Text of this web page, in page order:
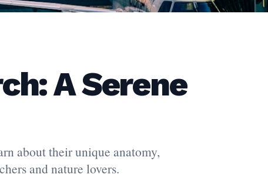
A Serene
about their unique anatomy,
and nature lovers.